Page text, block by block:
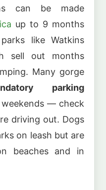
can be made
up to 9 months
like Watkins
sell out months
Many gorge
parking
— check
driving out. Dogs
on leash but are
beaches and in